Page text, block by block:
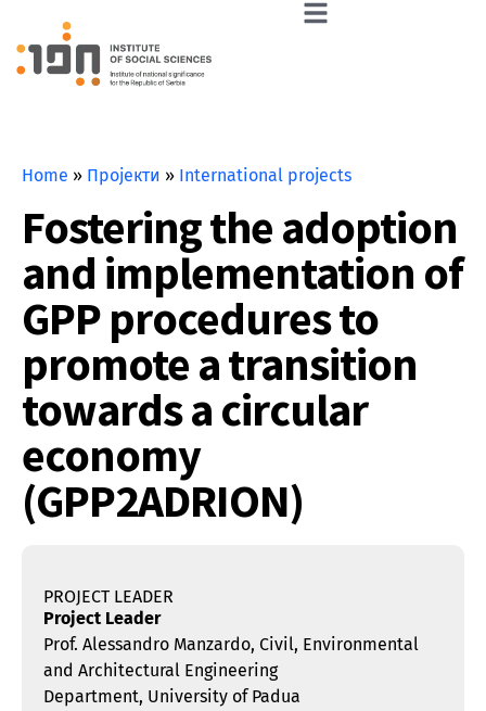
Home » Пројекти » International projects
Fostering the adoption
and implementation of
GPP procedures to
promote a transition
towards a circular
economy
(GPP2ADRION)
PROJECT LEADER
Project Leader
Prof. Alessandro Manzardo, Civil, Environmental
and Architectural Engineering
Department, University of Padua